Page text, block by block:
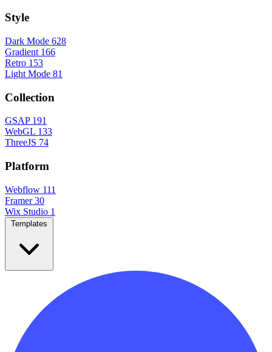
Style
Dark Mode 628
Gradient 166
Retro 153
Light Mode 81
Collection
GSAP 191
WebGL 133
ThreeJS 74
Platform
Webflow 111
Framer 30
Wix Studio 1